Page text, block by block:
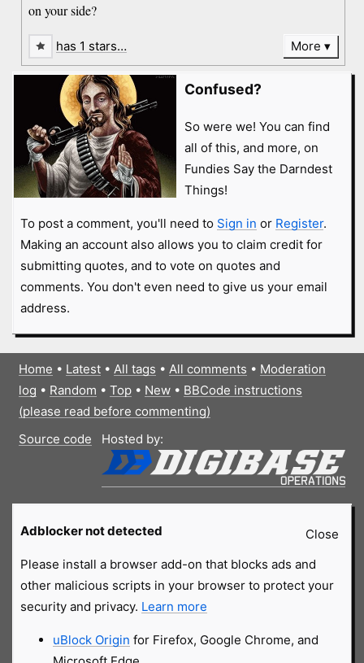
on your side?
has 1 stars… More
Confused?
So were we! You can find
all of this, and more, on
Fundies Say the Darndest
Things!
To post a comment, you'll need to Sign in or Register.
Making an account also allows you to claim credit for
submitting quotes, and to vote on quotes and
comments. You don't even need to give us your email
address.
Home • Latest• All tags • All comments • Moderation
log • Random • Top• New• BBCode instructions
(please read before commenting)
Source code
Hosted by:
Close
Adblocker not detected
Please install a browser add-on that blocks ads and
other malicious scripts in your browser to protect your
security and privacy. Learn more
uBlock Origin for Firefox, Google Chrome, and